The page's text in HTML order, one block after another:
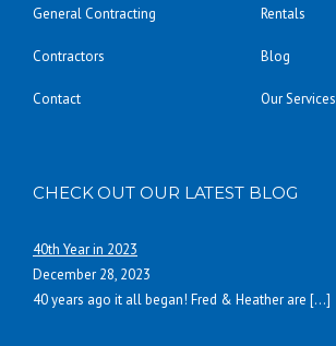
General Contracting Rentals
Contractors Blog
Contact Our Services
CHECK OUT OUR LATEST BLOG
40th Year in 2023
December 28, 2023
40 years ago it all began! Fred & Heather are […]